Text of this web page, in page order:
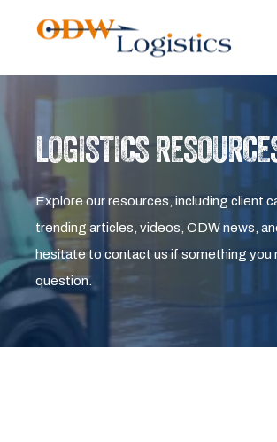
LOGISTICS
Explore our resources, including client
trending articles, videos, ODW news,
hesitate to contact us if something you
question.